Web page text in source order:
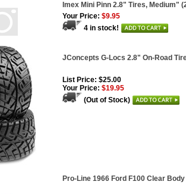
Imex Mini Pinn 2.8" Tires, Medium"
Your Price: $9.95
4 in stock!
JConcepts G-Locs 2.8" On-Road
List Price: $25.00
Your Price: $19.95
(Out of Stock)
Pro-Line 1966 Ford F100 Clear